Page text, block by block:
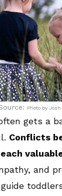
Photo by
gets a
Conflicts
and